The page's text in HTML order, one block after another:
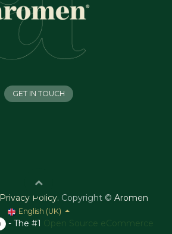
GET IN TOUCH
Privacy Policy. Copyright © Aromen
English (UK)
- The #1 Open Source eCommerce